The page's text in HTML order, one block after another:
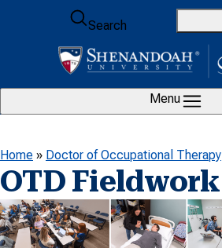
Skip to content
Search
Menu
Home » Doctor of Occupational Therapy
OTD Fieldwork